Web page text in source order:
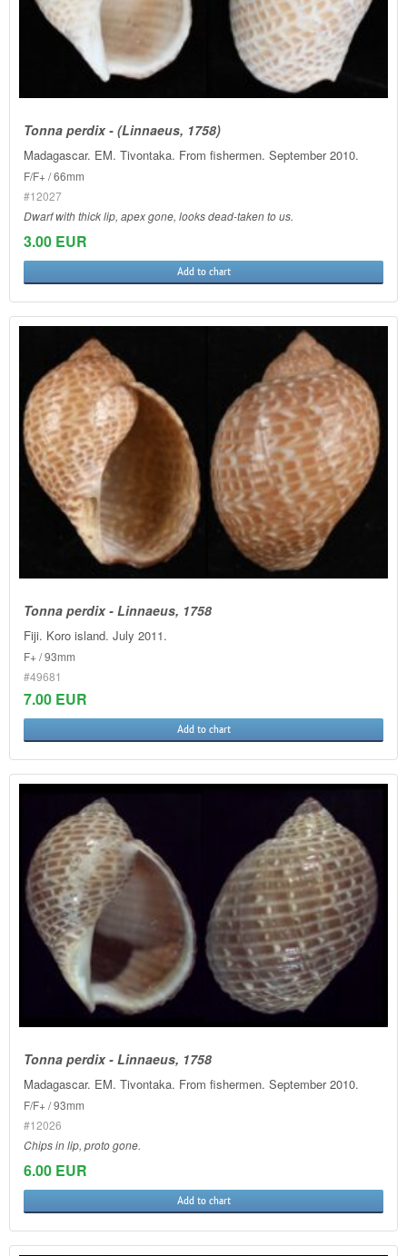
Tonna perdix - (Linnaeus, 1758)
Madagascar. EM. Tivontaka. From fishermen. September 2010.
F/F+ / 66mm
#12027
Dwarf with thick lip, apex gone, looks dead-taken to us.
3.00 EUR
Add to chart
Tonna perdix - Linnaeus, 1758
Fiji. Koro island. July 2011.
F+ / 93mm
#49681
7.00 EUR
Add to chart
Tonna perdix - Linnaeus, 1758
Madagascar. EM. Tivontaka. From fishermen. September 2010.
F/F+ / 93mm
#12026
Chips in lip, proto gone.
6.00 EUR
Add to chart